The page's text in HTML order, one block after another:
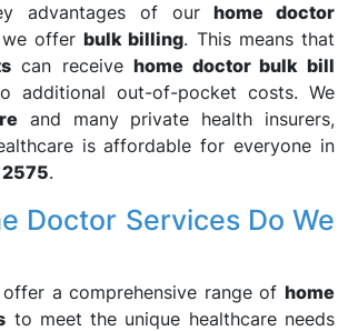
advantages of ourhome doctor
we offerbulk billing. This means that
can receivehome doctor bulk bill
additional out-of-pocket costs. We
and many private health insurers,
is affordable for everyone in
2575.
Doctor Services Do We
a comprehensive range of home
to meet the unique healthcare needs